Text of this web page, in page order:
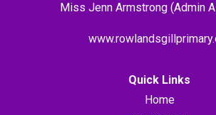
Miss Jenn Armstrong (Admin
Quick Links
Home